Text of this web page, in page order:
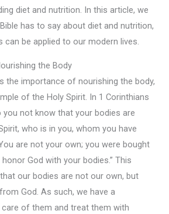
diet and nutrition. In this article, we
has to say about diet and nutrition,
can be applied to our modern lives.
the Body
the importance of nourishing the body,
of the Holy Spirit. In 1 Corinthians
you not know that your bodies are
who is in you, whom you have
are not your own; you were bought
God with your bodies.” This
our bodies are not our own, but
God. As such, we have a
of them and treat them with